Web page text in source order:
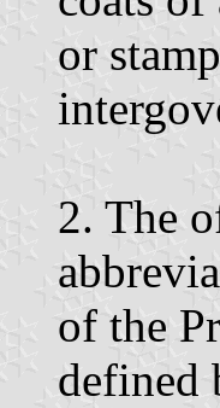
or
2. The
of the
defined